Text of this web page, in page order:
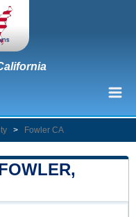
> Fowler CA